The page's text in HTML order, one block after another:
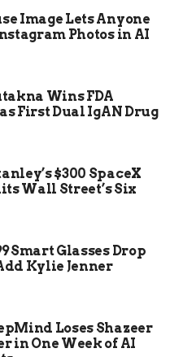
be a
in
elector
and Vice
hold
or
the
or
Image Lets Anyone
Photos in AI
Wins FDA
First Dual IgAN Drug
$300 SpaceX
Wall Street’s Six
Smart Glasses Drop
Kylie Jenner
Loses Shazeer
in One Week of AI